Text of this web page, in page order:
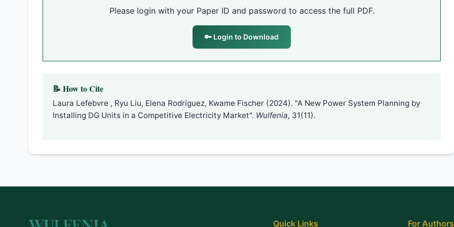
Please login with your Paper ID and password to access the full PDF.
🔑 Login to Download
📝 How to Cite
Laura Lefebvre , Ryu Liu, Elena Rodríguez, Kwame Fischer (2024). "A New Power System Planning by
Installing DG Units in a Competitive Electricity Market". Wulfenia, 31(11).
Quick Links For Authors